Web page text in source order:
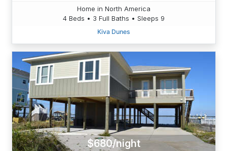
Home in North America
4 Beds • 3 Full Baths • Sleeps 9
Kiva Dunes
$680/night